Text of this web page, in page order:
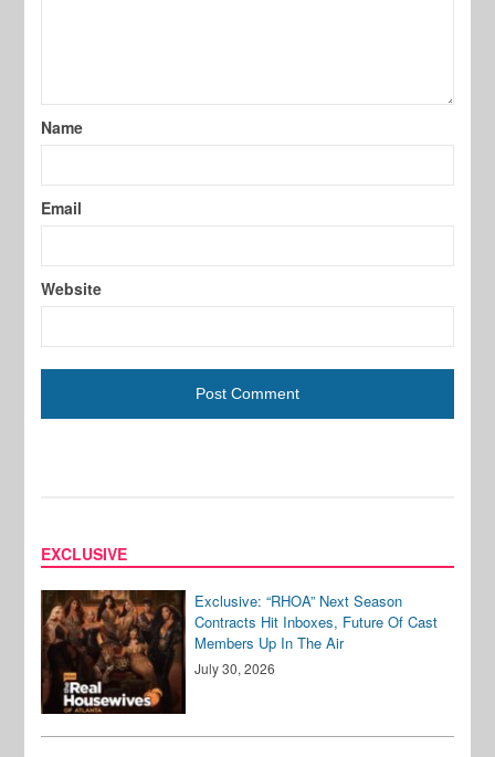
Name
Email
Website
EXCLUSIVE
Exclusive: “RHOA” Next Season
Contracts Hit Inboxes, Future Of Cast
Members Up In The Air
July 30, 2026